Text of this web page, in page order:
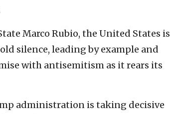
Marco Rubio, the United States is
silence, leading by example and
with antisemitism as it rears its
administration is taking decisive